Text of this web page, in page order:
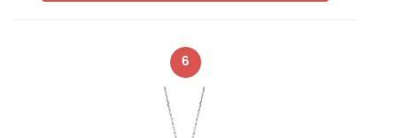
6